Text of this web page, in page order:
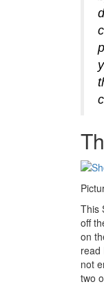
This
off
on
read
not
two